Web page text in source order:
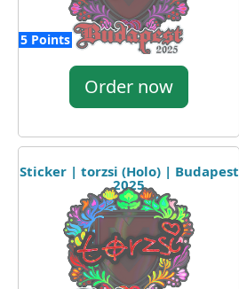
5 Points
Order now
Sticker | torzsi (Holo) | Budapest
2025